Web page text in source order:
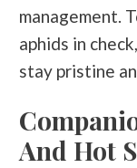
management.
aphids in
stay pristine
And Hot